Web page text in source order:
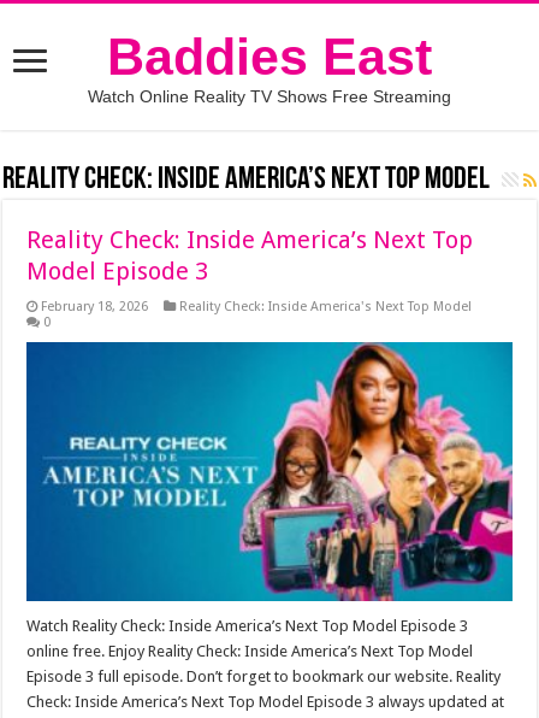
Baddies East
Watch Online Reality TV Shows Free Streaming
Reality Check: Inside America’s Next Top Model
Reality Check: Inside America’s Next Top
Model Episode 3
February 18, 2026
Reality Check: Inside America's Next Top Model
0
Watch Reality Check: Inside America’s Next Top Model Episode 3
online free. Enjoy Reality Check: Inside America’s Next Top Model
Episode 3 full episode. Don’t forget to bookmark our website. Reality
Check: Inside America’s Next Top Model Episode 3 always updated at